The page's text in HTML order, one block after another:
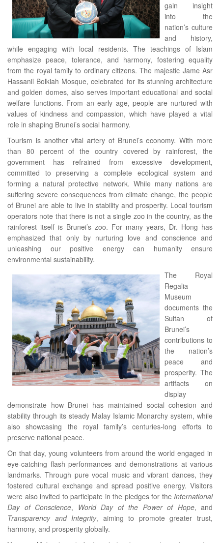
gain insight
into the
nation’s culture
and history,
while engaging with local residents. The teachings of Islam
emphasize peace, tolerance, and harmony, fostering equality
from the royal family to ordinary citizens. The majestic Jame Asr
Hassanil Bolkiah Mosque, celebrated for its stunning architecture
and golden domes, also serves important educational and social
welfare functions. From an early age, people are nurtured with
values of kindness and compassion, which have played a vital
role in shaping Brunei’s social harmony.
Tourism is another vital artery of Brunei’s economy. With more
than 80 percent of the country covered by rainforest, the
government has refrained from excessive development,
committed to preserving a complete ecological system and
forming a natural protective network. While many nations are
suffering severe consequences from climate change, the people
of Brunei are able to live in stability and prosperity. Local tourism
operators note that there is not a single zoo in the country, as the
rainforest itself is Brunei’s zoo. For many years, Dr. Hong has
emphasized that only by nurturing love and conscience and
unleashing our positive energy can humanity ensure
environmental sustainability.
The Royal
Regalia
Museum
documents the
Sultan of
Brunei’s
contributions to
the nation’s
peace and
prosperity. The
artifacts on
display
demonstrate how Brunei has maintained social cohesion and
stability through its steady Malay Islamic Monarchy system, while
also showcasing the royal family’s centuries-long efforts to
preserve national peace.
On that day, young volunteers from around the world engaged in
eye-catching flash performances and demonstrations at various
landmarks. Through pure vocal music and vibrant dances, they
fostered cultural exchange and spread positive energy. Visitors
were also invited to participate in the pledges for the International
Day of Conscience, World Day of the Power of Hope, and
Transparency and Integrity, aiming to promote greater trust,
harmony, and prosperity globally.